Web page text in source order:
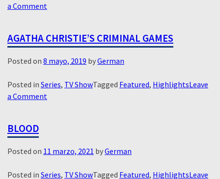
a Comment
Outbreak
AGATHA CHRISTIE’S CRIMINAL GAMES
Posted on 8 mayo, 2019 byGerman
Posted in Series, TV ShowTagged Featured, HighlightsLeave
a Comment
BLOOD
Posted on 11 marzo, 2021 byGerman
Posted in Series, TV ShowTagged Featured, HighlightsLeave